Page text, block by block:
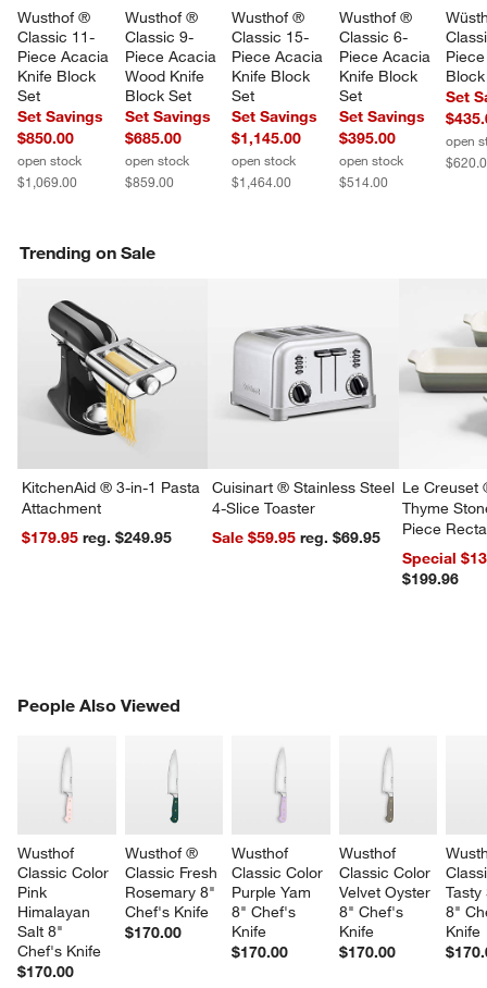
Wusthof ®
Classic 11-
Piece Acacia
Knife Block
Set
Set Savings
$850.00
open stock
$1,069.00
Wusthof ®
Classic 9-
Piece Acacia
Wood Knife
Block Set
Set Savings
$685.00
open stock
$859.00
Wusthof ®
Classic 15-
Piece Acacia
Knife Block
Set
Set Savings
$1,145.00
open stock
$1,464.00
Wusthof ®
Classic 6-
Piece Acacia
Knife Block
Set
Set Savings
$395.00
open stock
$514.00
Set
open
Trending on Sale
KitchenAid ® 3-in-1 Pasta
Attachment
$179.95
reg. $249.95
Cuisinart ® Stainless Steel
4-Slice Toaster
Sale $59.95
reg. $69.95
Le Creuset
Thyme
Piece
Dishes Set
Special
$199.96
People Also Viewed
Wusthof
Classic Color
Pink
Himalayan
Salt 8"
Chef's Knife
$170.00
Wusthof ®
Classic Fresh
Rosemary 8"
Chef's Knife
$170.00
Wusthof
Classic Color
Purple Yam
8" Chef's
Knife
$170.00
Wusthof
Classic Color
Velvet Oyster
8" Chef's
Knife
$170.00
8"
Knife
PEOPLE ALSO VIEWEDITEMS SKIPPED. UNDO.